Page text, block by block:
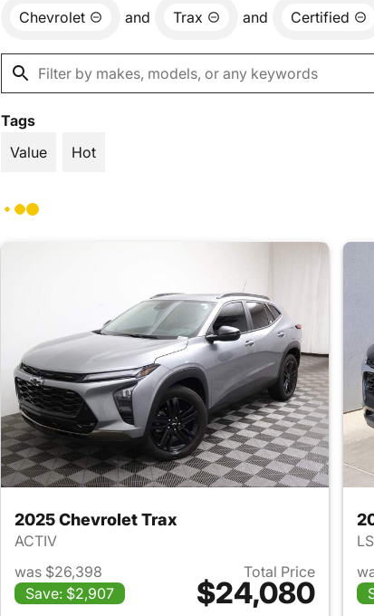
Chevrolet and Trax and Certified
Tags
Value
Hot
2025 Chevrolet Trax
ACTIV
was $26,398
Save: $2,907
Total Price
$24,080
View details for 2025
LS